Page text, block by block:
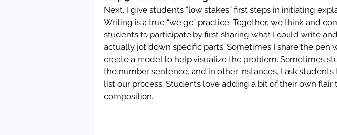
Next, I give students “low stakes” first steps in initiating
Writing is a true “we go” practice. Together, we think and
students to participate by first sharing what I could write
actually jot down specific parts. Sometimes I share the pen
create a model to help visualize the problem. Sometimes
the number sentence, and in other instances, I ask
list our process. Students love adding a bit of their own flair
composition.